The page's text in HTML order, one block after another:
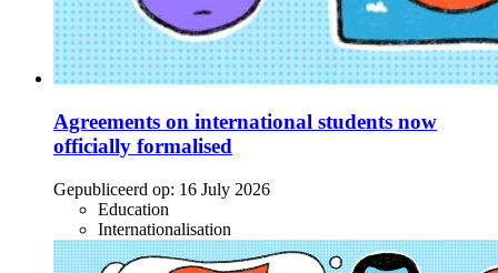
Agreements on international students now
officially formalised
Gepubliceerd op: 16 July 2026
Education
Internationalisation